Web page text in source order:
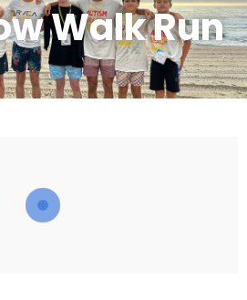
Walk Run